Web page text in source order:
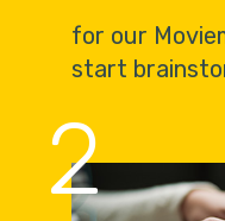
for our
start
2